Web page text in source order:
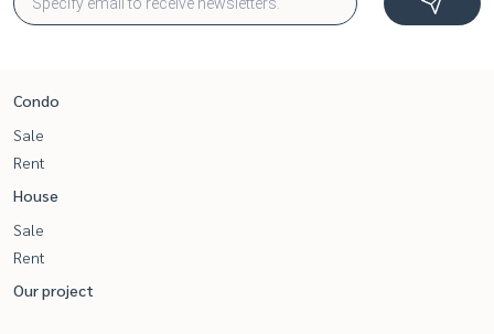
Condo
Sale
Rent
House
Sale
Rent
Our project